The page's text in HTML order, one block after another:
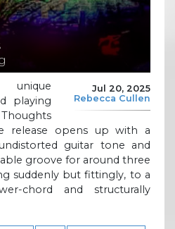
Jul 20, 2025
Rebecca Cullen
unique
playing
release opens up with a
guitar tone and
groove for around three
suddenly but fittingly, to a
chord and structurally